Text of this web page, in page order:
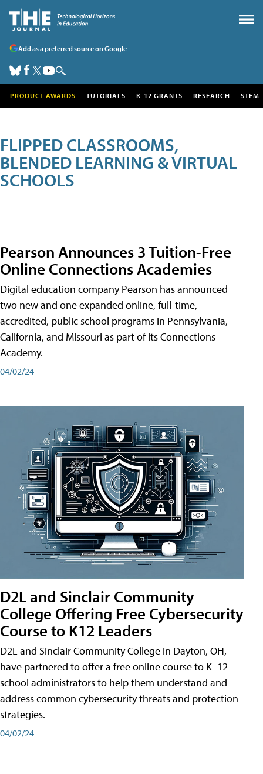
Add as a preferred source on Google
PRODUCT AWARDS TUTORIALS K-12 GRANTS RESEARCH STEM
FLIPPED CLASSROOMS,
BLENDED LEARNING & VIRTUAL
SCHOOLS
Pearson Announces 3 Tuition-Free
Online Connections Academies
Digital education company Pearson has announced
two new and one expanded online, full-time,
accredited, public school programs in Pennsylvania,
California, and Missouri as part of its Connections
Academy.
04/02/24
D2L and Sinclair Community
College Offering Free Cybersecurity
Course to K12 Leaders
D2L and Sinclair Community College in Dayton, OH,
have partnered to offer a free online course to K–12
school administrators to help them understand and
address common cybersecurity threats and protection
strategies.
04/02/24